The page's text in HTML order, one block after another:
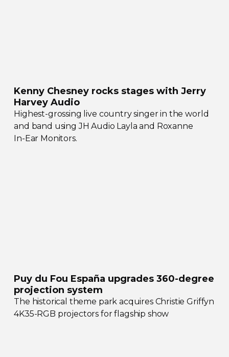
Kenny Chesney rocks stages with Jerry
Harvey Audio
Highest-grossing live country singer in the world
and band using JH Audio Layla and Roxanne
In-Ear Monitors.
Puy du Fou España upgrades360-degree
projection system
The historical theme park acquires Christie Griffyn
4K35-RGB projectors for flagship show